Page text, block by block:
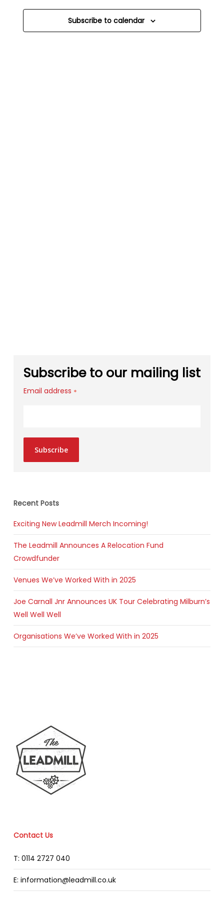
Subscribe to calendar
Subscribe to our mailing list
Email address *
Subscribe
Recent Posts
Exciting New Leadmill Merch Incoming!
The Leadmill Announces A Relocation Fund
Crowdfunder
Venues We’ve Worked With in 2025
Joe Carnall Jnr Announces UK Tour Celebrating Milburn’s
Well Well Well
Organisations We’ve Worked With in 2025
Contact Us
T: 0114 2727 040
E: information@leadmill.co.uk